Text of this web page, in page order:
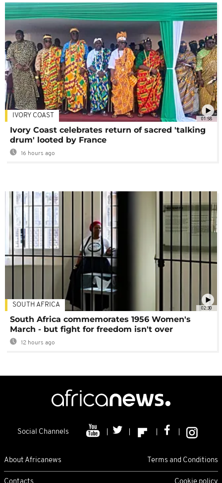
01:58
IVORY COAST
Ivory Coast celebrates return of sacred 'talking
drum' looted by France
16 hours ago
02:30
SOUTH AFRICA
South Africa commemorates 1956 Women's
March - but fight for freedom isn't over
12 hours ago
Social Channels
About Africanews Terms and Conditions